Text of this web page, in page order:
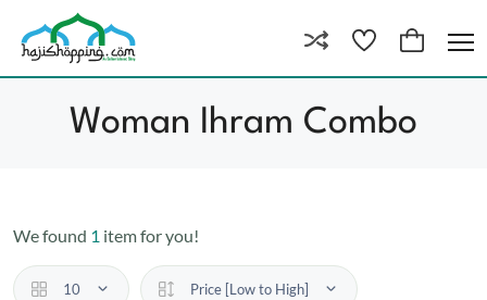
Woman Ihram Combo
We found 1 item for you!
10 Price [Low to High]